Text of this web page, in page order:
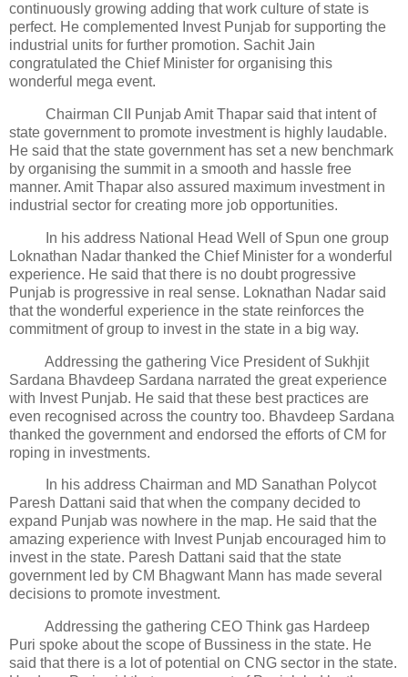
continuously growing adding that work culture of state is
perfect. He complemented Invest Punjab for supporting the
industrial units for further promotion. Sachit Jain
congratulated the Chief Minister for organising this
wonderful mega event.
Chairman CII Punjab Amit Thapar said that intent of
state government to promote investment is highly laudable.
He said that the state government has set a new benchmark
by organising the summit in a smooth and hassle free
manner. Amit Thapar also assured maximum investment in
industrial sector for creating more job opportunities.
In his address National Head Well of Spun one group
Loknathan Nadar thanked the Chief Minister for a wonderful
experience. He said that there is no doubt progressive
Punjab is progressive in real sense. Loknathan Nadar said
that the wonderful experience in the state reinforces the
commitment of group to invest in the state in a big way.
Addressing the gathering Vice President of Sukhjit
Sardana Bhavdeep Sardana narrated the great experience
with Invest Punjab. He said that these best practices are
even recognised across the country too. Bhavdeep Sardana
thanked the government and endorsed the efforts of CM for
roping in investments.
In his address Chairman and MD Sanathan Polycot
Paresh Dattani said that when the company decided to
expand Punjab was nowhere in the map. He said that the
amazing experience with Invest Punjab encouraged him to
invest in the state. Paresh Dattani said that the state
government led by CM Bhagwant Mann has made several
decisions to promote investment.
Addressing the gathering CEO Think gas Hardeep
Puri spoke about the scope of Bussiness in the state. He
said that there is a lot of potential on CNG sector in the state.